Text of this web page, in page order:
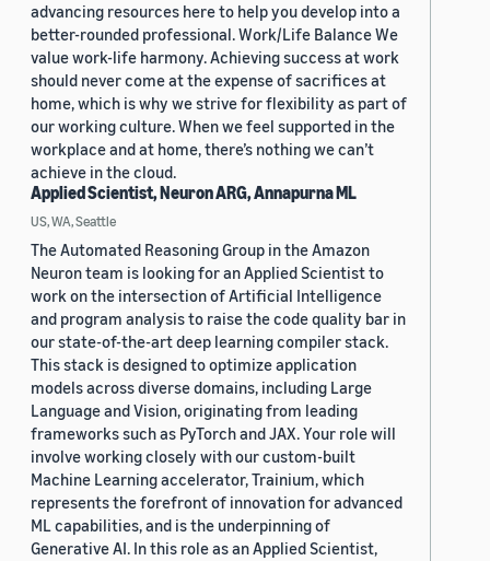
advancing resources here to help you develop into a
better-rounded professional. Work/Life Balance We
value work-life harmony. Achieving success at work
should never come at the expense of sacrifices at
home, which is why we strive for flexibility as part of
our working culture. When we feel supported in the
workplace and at home, there’s nothing we can’t
achieve in the cloud.
Applied Scientist, Neuron ARG, Annapurna ML
US, WA, Seattle
The Automated Reasoning Group in the Amazon
Neuron team is looking for an Applied Scientist to
work on the intersection of Artificial Intelligence
and program analysis to raise the code quality bar in
our state-of-the-art deep learning compiler stack.
This stack is designed to optimize application
models across diverse domains, including Large
Language and Vision, originating from leading
frameworks such as PyTorch and JAX. Your role will
involve working closely with our custom-built
Machine Learning accelerator, Trainium, which
represents the forefront of innovation for advanced
ML capabilities, and is the underpinning of
Generative AI. In this role as an Applied Scientist,